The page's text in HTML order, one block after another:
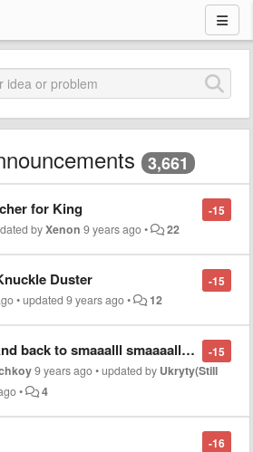
3,661
-15
for King
byXenon 9 years ago• 22
-15
Duster
•updated9 years ago• 12
-15
to smaaalll smaaaall gore UPDATE.
9 years ago•updated by Ukryty(Still
• 4
-16